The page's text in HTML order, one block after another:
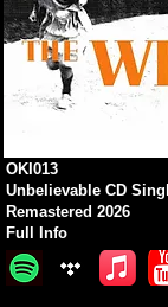
OKI013
Unbelievable CD
Remastered 2026
Full Info